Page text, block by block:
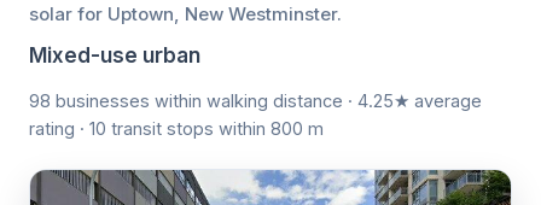
solar for Uptown, New Westminster.
Mixed-use urban
98 businesses within walking distance · 4.25★ average
rating · 10 transit stops within 800 m